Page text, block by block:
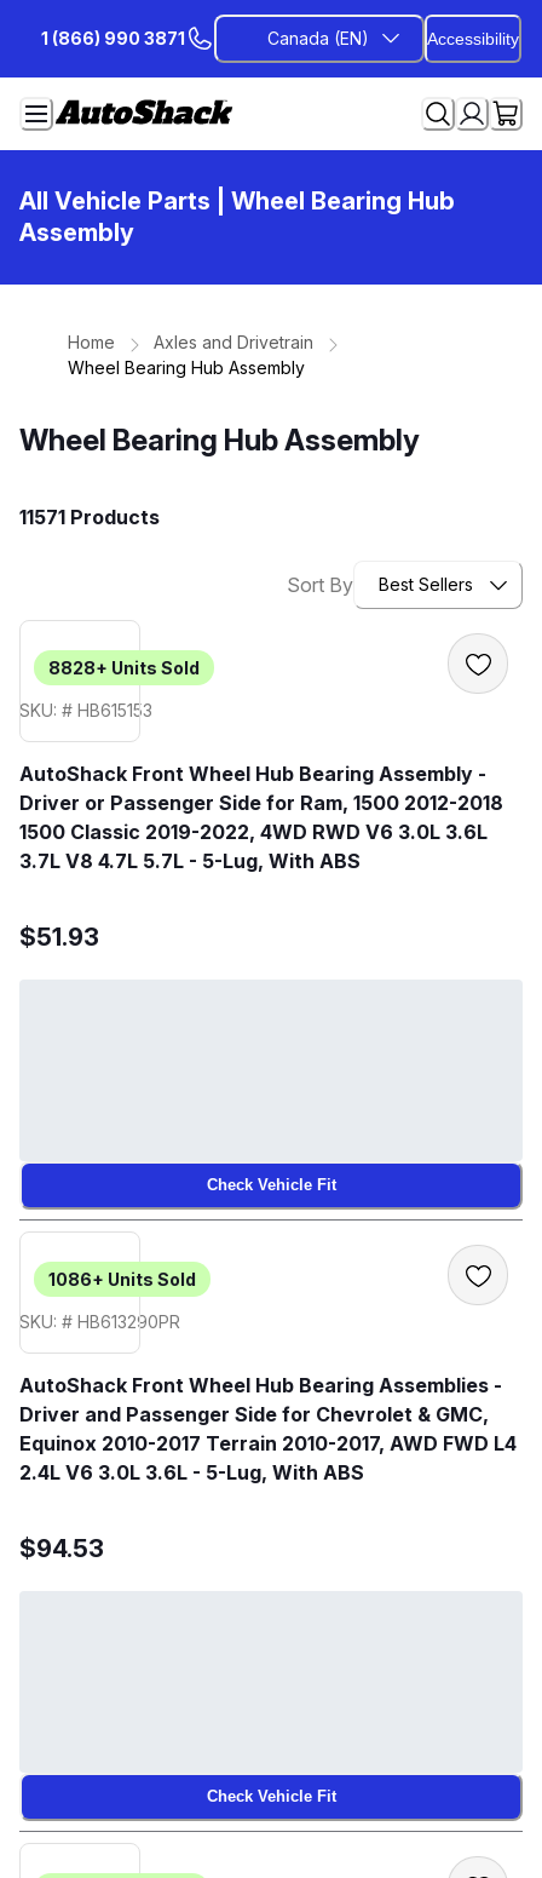
Content
1 (866) 990 3871 Canada (EN) Accessibility
All Vehicle Parts | Wheel Bearing Hub
Assembly
Home
Axles and Drivetrain
Wheel Bearing Hub Assembly
Wheel Bearing Hub Assembly
11571 Products
Sort By Best Sellers
8828+ Units Sold
SKU: # HB615153
AutoShack Front Wheel Hub Bearing Assembly -
Driver or Passenger Side for Ram, 1500 2012-2018
1500 Classic 2019-2022, 4WD RWD V6 3.0L 3.6L
3.7L V8 4.7L 5.7L - 5-Lug, With ABS
$51.93
Check Vehicle Fit
1086+ Units Sold
SKU: # HB613290PR
AutoShack Front Wheel Hub Bearing Assemblies -
Driver and Passenger Side for Chevrolet & GMC,
Equinox 2010-2017 Terrain 2010-2017, AWD FWD L4
2.4L V6 3.0L 3.6L - 5-Lug, With ABS
$94.53
Check Vehicle Fit